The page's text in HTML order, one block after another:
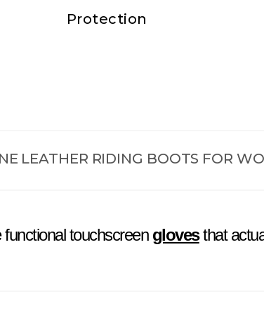
Protection
LEATHER RIDING BOOTS FOR
touchscreen glovesthat